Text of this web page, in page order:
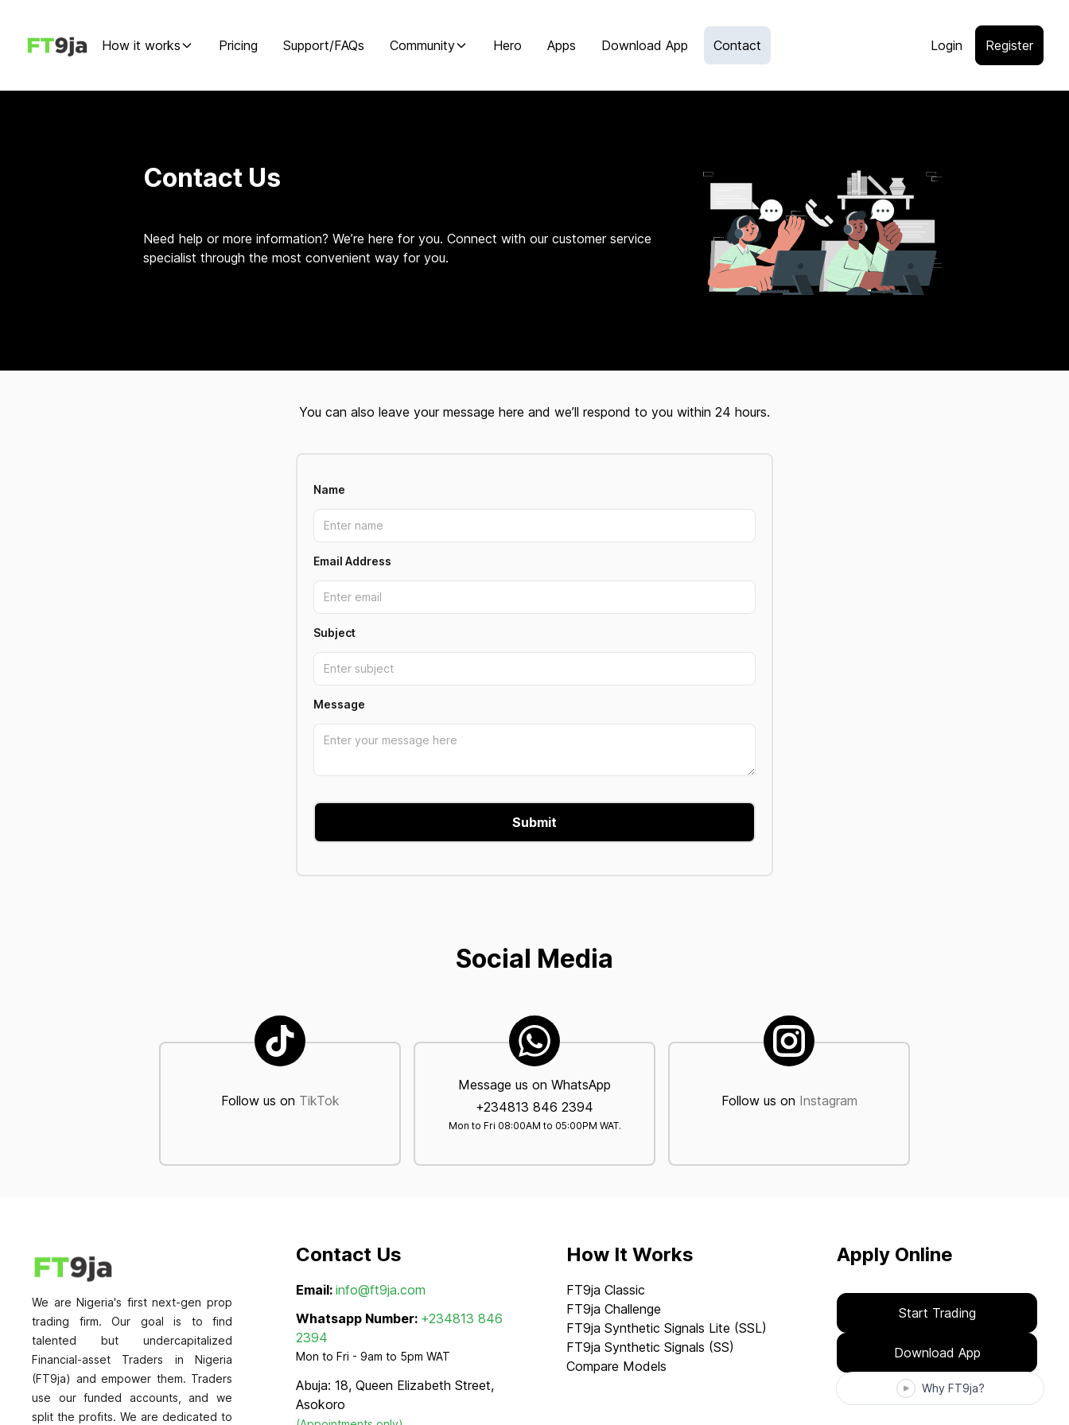
How it works Pricing Support/FAQs Community Hero Apps Download App Contact Login Register
Contact Us
Need help or more information? We’re here for you. Connect with our customer service
specialist through the most convenient way for you.
You can also leave your message here and we’ll respond to you within 24 hours.
Name
Email Address
Subject
Message
Social Media
Follow us on TikTok
Message us on WhatsApp
+234813 846 2394
Mon to Fri 08:00AM to 05:00PM WAT.
Follow us on Instagram
We are Nigeria's first next-gen prop
trading firm. Our goal is to find
talented but undercapitalized
Financial-asset Traders in Nigeria
(FT9ja) and empower them. Traders
use our funded accounts, and we
split the profits. We are dedicated to
Contact Us
Email: info@ft9ja.com
Whatsapp Number: +234813 846
2394
Mon to Fri - 9am to 5pm WAT
Abuja: 18, Queen Elizabeth Street,
Asokoro
How It Works
FT9ja Classic
FT9ja Challenge
FT9ja Synthetic Signals Lite (SSL)
FT9ja Synthetic Signals (SS)
Compare Models
Apply Online
Start Trading
Download App
Why FT9ja?